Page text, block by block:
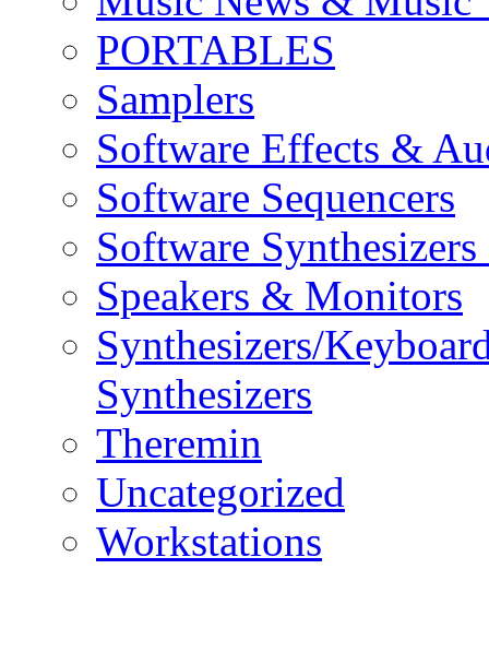
PORTABLES
Samplers
Software Effects &
Software Sequencers
Software
Speakers & Monitors
Synthesizers/
Synthesizers
Theremin
Uncategorized
Workstations